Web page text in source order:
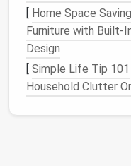
Even if you signed
point, you don't have
Audit
[ Home Space
Furniture with Built-
Design
[ Simple Life Tip 101
Household Clutter